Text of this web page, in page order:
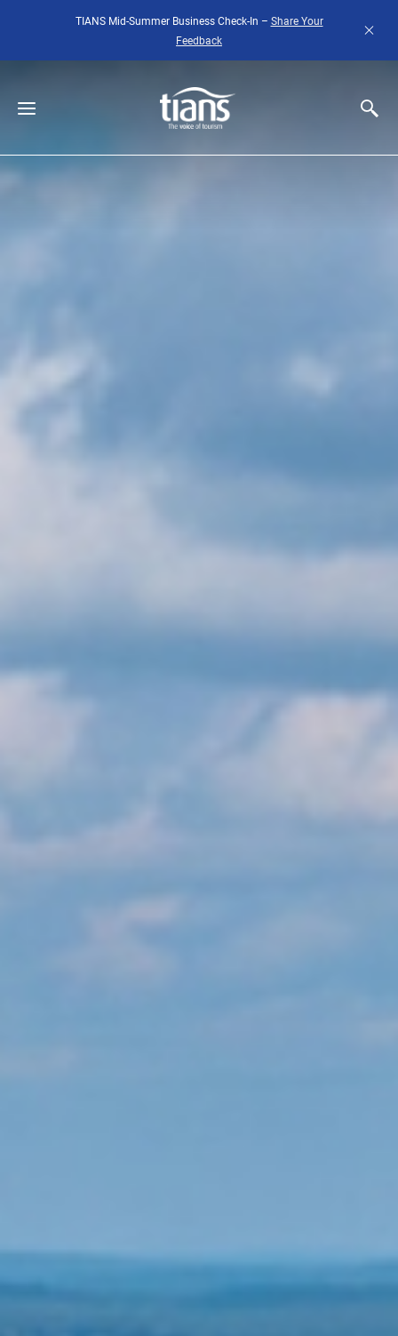
TIANS Mid-Summer Business Check-In – Share Your
Feedback